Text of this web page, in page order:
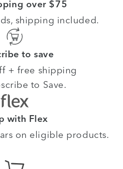
over $75
shipping included.
to save
+ free shipping
to Save.
with Flex
on eligible products.